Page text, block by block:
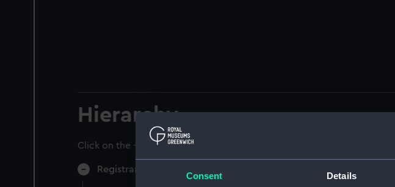
Consent Details
Hierarchy
Click on the + icons to explore more.
Registrar General of Shipping and Seamen (Manuscript) (RSS)